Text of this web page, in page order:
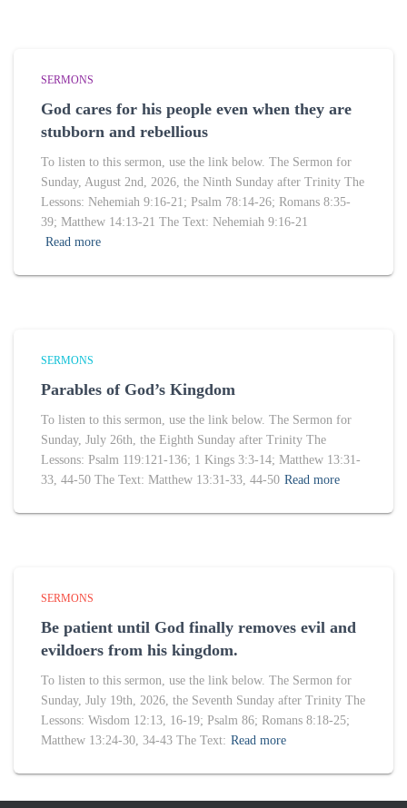
SERMONS
God cares for his people even when they are
stubborn and rebellious
To listen to this sermon, use the link below. The Sermon for
Sunday, August 2nd, 2026, the Ninth Sunday after Trinity The
Lessons: Nehemiah 9:16-21; Psalm 78:14-26; Romans 8:35-
39; Matthew 14:13-21 The Text: Nehemiah 9:16-21
Read more
SERMONS
Parables of God’s Kingdom
To listen to this sermon, use the link below. The Sermon for
Sunday, July 26th, the Eighth Sunday after Trinity The
Lessons: Psalm 119:121-136; 1 Kings 3:3-14; Matthew 13:31-
33, 44-50 The Text: Matthew 13:31-33, 44-50 Read more
SERMONS
Be patient until God finally removes evil and
evildoers from his kingdom.
To listen to this sermon, use the link below. The Sermon for
Sunday, July 19th, 2026, the Seventh Sunday after Trinity The
Lessons: Wisdom 12:13, 16-19; Psalm 86; Romans 8:18-25;
Matthew 13:24-30, 34-43 The Text: Read more